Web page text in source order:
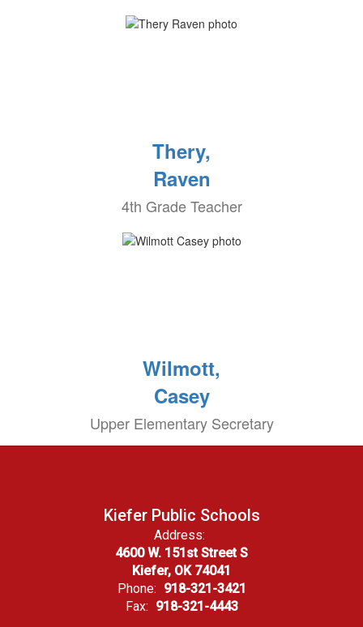
Thery,
Raven
4th Grade Teacher
Wilmott,
Casey
Upper Elementary Secretary
Kiefer Public Schools
Address:
4600 W. 151st Street S
Kiefer, OK 74041
Phone: 918-321-3421
Fax: 918-321-4443